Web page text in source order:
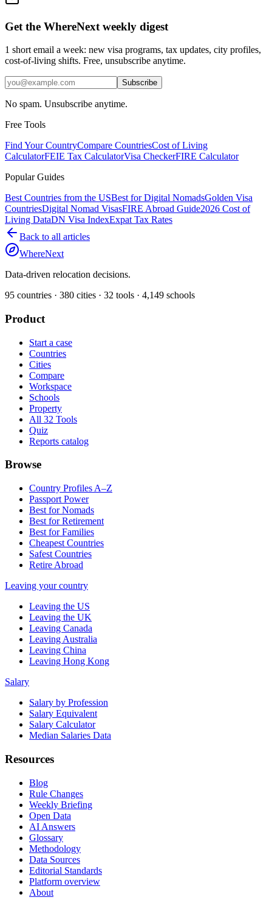
Get the WhereNext weekly digest
1 short email a week: new visa programs, tax updates, city profiles,
cost-of-living shifts. Free, unsubscribe anytime.
Subscribe
No spam. Unsubscribe anytime.
Free Tools
Find Your CountryCompare CountriesCost of Living
CalculatorFEIE Tax CalculatorVisa CheckerFIRE Calculator
Popular Guides
Best Countries from the USBest for Digital NomadsGolden Visa
CountriesDigital Nomad VisasFIRE Abroad Guide2026 Cost of
Living DataDN Visa IndexExpat Tax Rates
Back to all articles
WhereNext
Data-driven relocation decisions.
95 countries · 380 cities · 32 tools · 4,149 schools
Product
Start a case
Countries
Cities
Compare
Workspace
Schools
Property
All 32 Tools
Quiz
Reports catalog
Browse
Country Profiles A–Z
Passport Power
Best for Nomads
Best for Retirement
Best for Families
Cheapest Countries
Safest Countries
Retire Abroad
Leaving your country
Leaving the US
Leaving the UK
Leaving Canada
Leaving Australia
Leaving China
Leaving Hong Kong
Salary
Salary by Profession
Salary Equivalent
Salary Calculator
Median Salaries Data
Resources
Blog
Rule Changes
Weekly Briefing
Open Data
AI Answers
Glossary
Methodology
Data Sources
Editorial Standards
Platform overview
About